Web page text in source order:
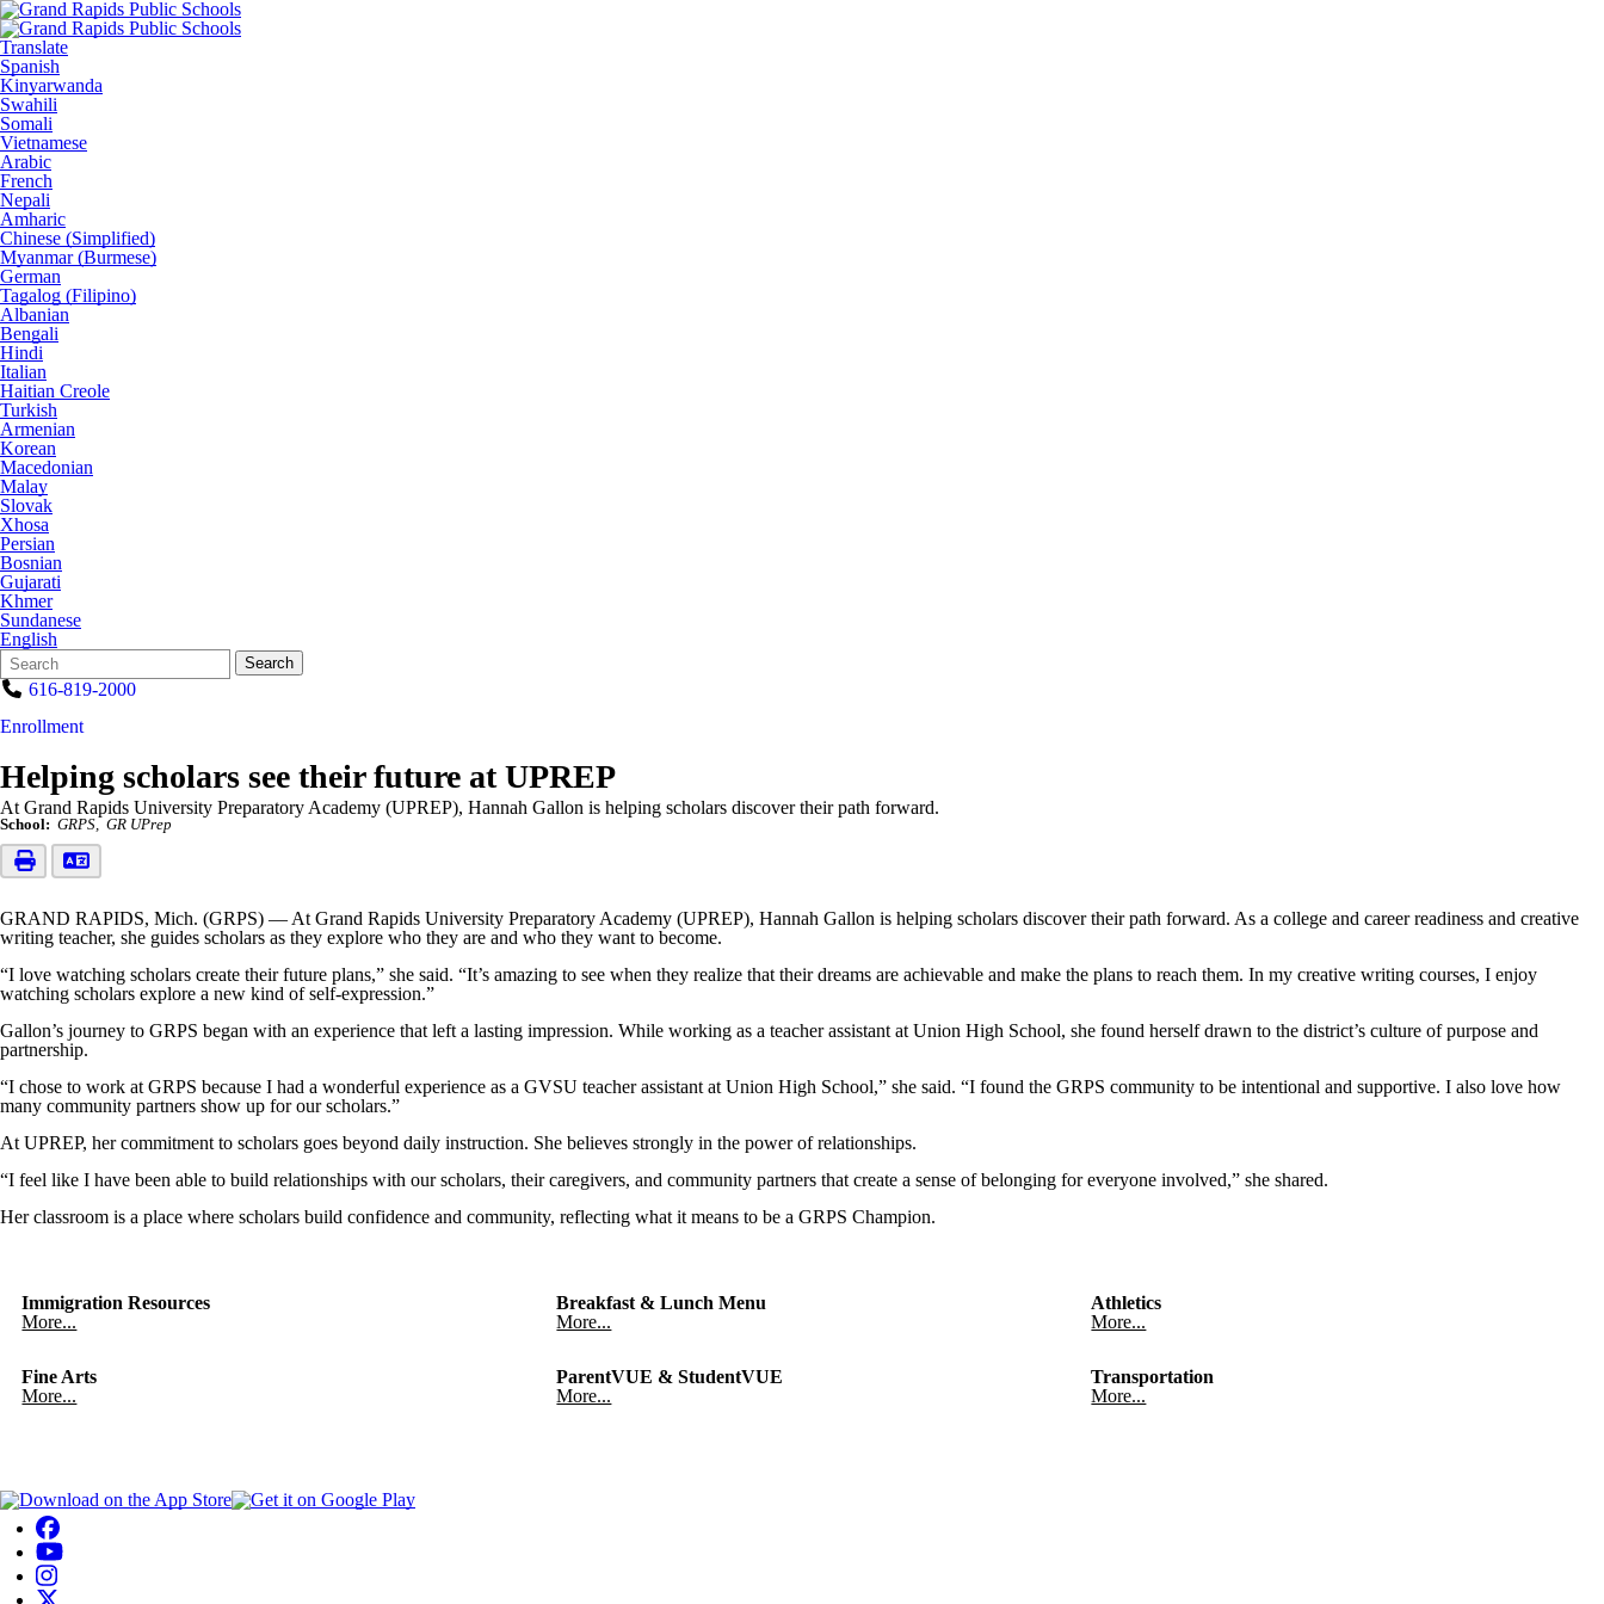
Translate
Spanish
Kinyarwanda
Swahili
Somali
Vietnamese
Arabic
French
Nepali
Amharic
Chinese (Simplified)
Myanmar (Burmese)
German
Tagalog (Filipino)
Albanian
Bengali
Hindi
Italian
Haitian Creole
Turkish
Armenian
Korean
Macedonian
Malay
Slovak
Xhosa
Persian
Bosnian
Gujarati
Khmer
Sundanese
English
Search
Form
Quick
Search:
Search
616-819-2000
Enrollment
Helping scholars see their future at UPREP
At Grand Rapids University Preparatory Academy (UPREP), Hannah Gallon is helping scholars discover their path forward.
School: GRPS GR UPrep
GRAND RAPIDS, Mich. (GRPS) — At Grand Rapids University Preparatory Academy (UPREP), Hannah Gallon is helping scholars discover their path forward. As a college and career readiness and creative
writing teacher, she guides scholars as they explore who they are and who they want to become.
“I love watching scholars create their future plans,” she said. “It’s amazing to see when they realize that their dreams are achievable and make the plans to reach them. In my creative writing courses, I enjoy
watching scholars explore a new kind of self-expression.”
Gallon’s journey to GRPS began with an experience that left a lasting impression. While working as a teacher assistant at Union High School, she found herself drawn to the district’s culture of purpose and
partnership.
“I chose to work at GRPS because I had a wonderful experience as a GVSU teacher assistant at Union High School,” she said. “I found the GRPS community to be intentional and supportive. I also love how
many community partners show up for our scholars.”
At UPREP, her commitment to scholars goes beyond daily instruction. She believes strongly in the power of relationships.
“I feel like I have been able to build relationships with our scholars, their caregivers, and community partners that create a sense of belonging for everyone involved,” she shared.
Her classroom is a place where scholars build confidence and community, reflecting what it means to be a GRPS Champion.
Immigration Resources
More...
Breakfast & Lunch Menu
More...
Athletics
More...
Fine Arts
More...
ParentVUE & StudentVUE
More...
Transportation
More...